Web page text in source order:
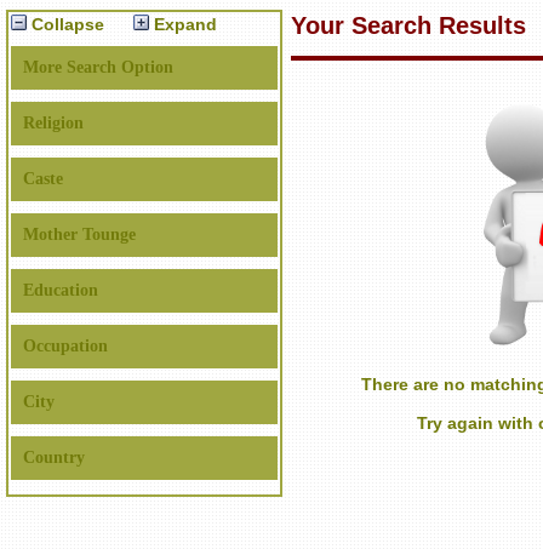
Collapse Expand
More Search Option
Religion
Caste
Mother Tounge
Education
Occupation
City
Country
Your Search Results
There are no
Try again with